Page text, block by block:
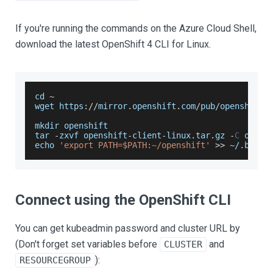
If you're running the commands on the Azure Cloud Shell,
download the latest OpenShift 4 CLI for Linux.
cd ~
wget https : //mirror. openshift . com/pub/openshift
mkdir openshift
tar
-zxvf openshift-client-linux.tar. gz -C
echo
'export PATH=$PATH:~/openshift' >> ~/
Connect using the OpenShift CLI
You can get kubeadmin password and cluster URL by
(Don't forget set variables before
CLUSTER and
RESOURCEGROUP ):